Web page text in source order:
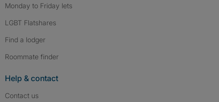
Monday to Friday lets
LGBT Flatshares
Find a lodger
Roommate finder
Help & contact
Contact us